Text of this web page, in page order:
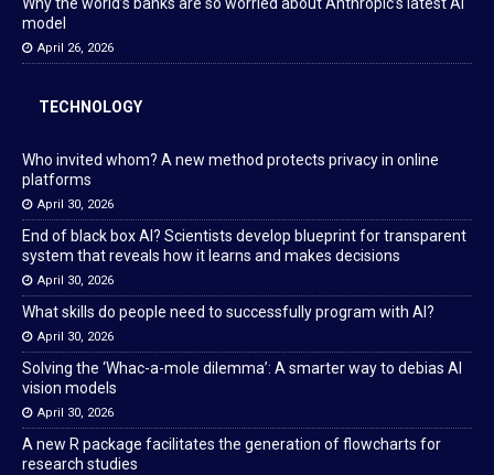
Why the world’s banks are so worried about Anthropic’s latest AI
model
April 26, 2026
TECHNOLOGY
Who invited whom? A new method protects privacy in online
platforms
April 30, 2026
End of black box AI? Scientists develop blueprint for transparent
system that reveals how it learns and makes decisions
April 30, 2026
What skills do people need to successfully program with AI?
April 30, 2026
Solving the ‘Whac-a-mole dilemma’: A smarter way to debias AI
vision models
April 30, 2026
A new R package facilitates the generation of flowcharts for
research studies